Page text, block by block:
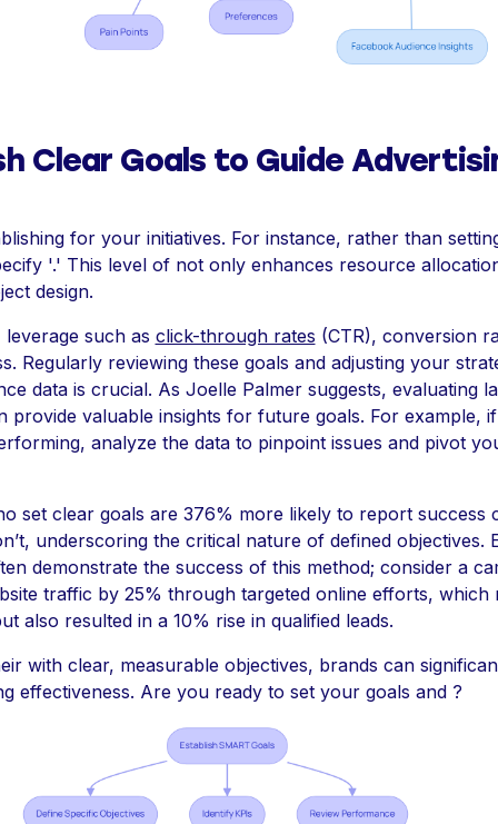
Clear Goals to Guide
for your initiatives. For instance, rather than
'.' This level of not only enhances resource
design.
such as click-through rates (CTR), conversion
Regularly reviewing these goals and adjusting your
data is crucial. As Joelle Palmer suggests, evaluating
provide valuable insights for future goals. For example,
analyze the data to pinpoint issues and pivot
set clear goals are 376% more likely to report success
underscoring the critical nature of defined objectives.
demonstrate the success of this method; consider a
traffic by 25% through targeted online efforts, which
also resulted in a 10% rise in qualified leads.
with clear, measurable objectives, brands can
effectiveness. Are you ready to set your goals and ?